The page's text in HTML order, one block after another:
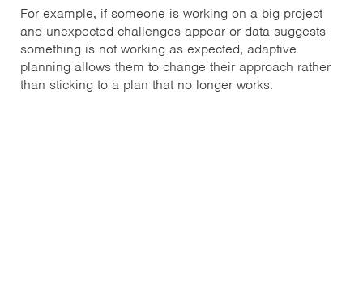
For example, if someone is working on a big project
and unexpected challenges appear or data suggests
something is not working as expected, adaptive
planning allows them to change their approach rather
than sticking to a plan that no longer works.